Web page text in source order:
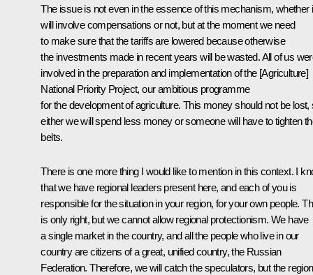
The issue is not even in the essence of this mechanism, whether
will involve compensations or not, but at the moment we need
to make sure that the tariffs are lowered because otherwise
the investments made in recent years will be wasted. All of us
involved in the preparation and implementation of the [Agriculture]
National Priority Project, our ambitious programme
for the development of agriculture. This money should not be lost,
either we will spend less money or someone will have to tighten
belts.
There is one more thing I would like to mention in this context. I
that we have regional leaders present here, and each of you is
responsible for the situation in your region, for your own people.
is only right, but we cannot allow regional protectionism. We have
a single market in the country, and all the people who live in our
country are citizens of a great, unified country, the Russian
Federation. Therefore, we will catch the speculators, but the